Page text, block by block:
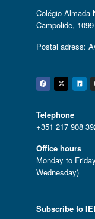
Colégio Almada
Campolide,
Postal adress:
Telephone
+351 217 908
Office hours
Monday to
Wednesday)
Subscribe to